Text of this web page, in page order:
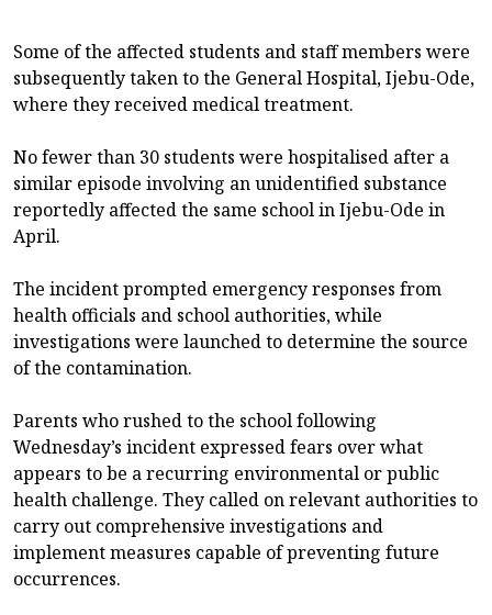
Some of the affected students and staff members were
subsequently taken to the General Hospital, Ijebu-Ode,
where they received medical treatment.
No fewer than 30 students were hospitalised after a
similar episode involving an unidentified substance
reportedly affected the same school in Ijebu-Ode in
April.
The incident prompted emergency responses from
health officials and school authorities, while
investigations were launched to determine the source
of the contamination.
Parents who rushed to the school following
Wednesday’s incident expressed fears over what
appears to be a recurring environmental or public
health challenge. They called on relevant authorities to
carry out comprehensive investigations and
implement measures capable of preventing future
occurrences.